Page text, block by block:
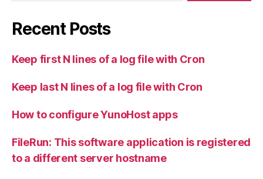
Recent Posts
Keep first N lines of a log file with Cron
Keep last N lines of a log file with Cron
How to configure YunoHost apps
FileRun: This software application is registered
to a different server hostname